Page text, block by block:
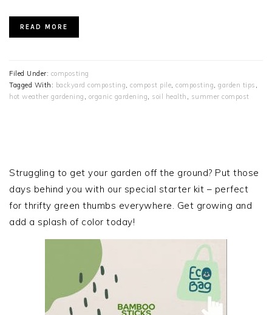
READ MORE
Filed Under: composting
Tagged With: backyard composting compost pile composting garden tips
hot weather gardening
organic gardening soil health summer compost
SIDEBAR
Struggling to get your garden off the ground? Put those
days behind you with our special starter kit – perfect
for thrifty green thumbs everywhere. Get growing and
add a splash of color today!